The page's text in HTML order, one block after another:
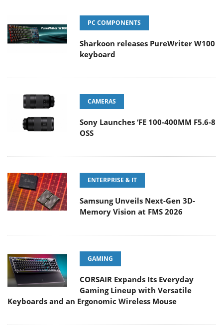
PC COMPONENTS
Sharkoon releases PureWriter W100
keyboard
CAMERAS
Sony Launches ‘FE 100-400MM F5.6-8
OSS
ENTERPRISE & IT
Samsung Unveils Next-Gen 3D-
Memory Vision at FMS 2026
GAMING
CORSAIR Expands Its Everyday
Gaming Lineup with Versatile
Keyboards and an Ergonomic Wireless Mouse